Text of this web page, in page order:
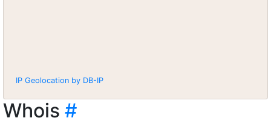
IP Geolocation by DB-IP
Whois #